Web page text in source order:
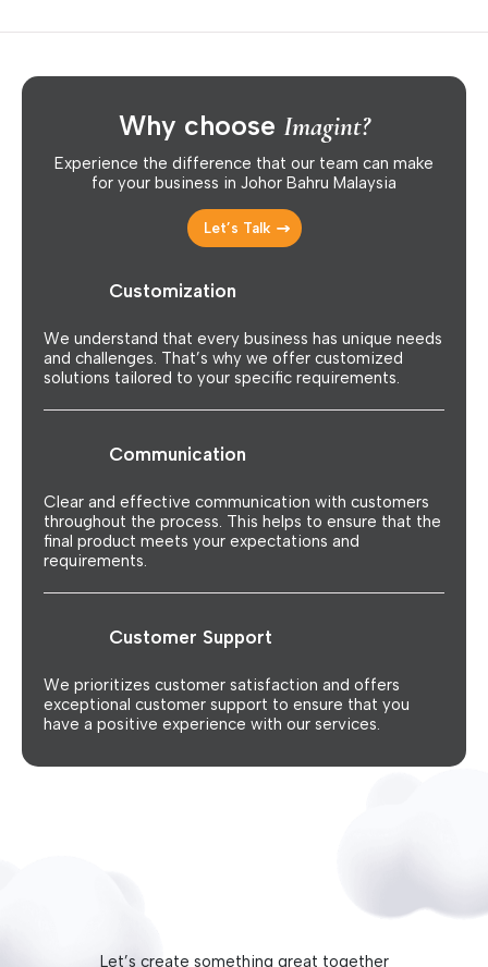
Why choose Imagint?
Experience the difference that our team can make
for your business in Johor Bahru Malaysia
Let’s Talk
Customization
We understand that every business has unique needs
and challenges. That’s why we offer customized
solutions tailored to your specific requirements.
Communication
Clear and effective communication with customers
throughout the process. This helps to ensure that the
final product meets your expectations and
requirements.
Customer Support
We prioritizes customer satisfaction and offers
exceptional customer support to ensure that you
have a positive experience with our services.
Let’s create something great together